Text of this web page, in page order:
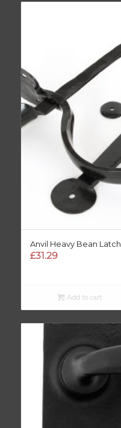
Anvil Heavy Bean
£31.29
Add to cart